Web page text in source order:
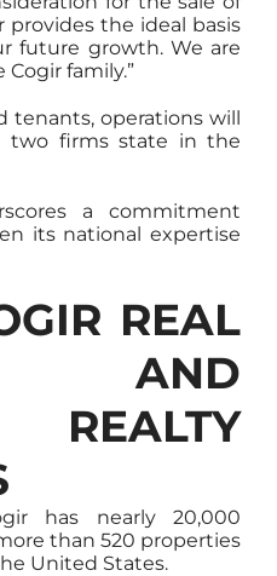
provides the ideal basis
future growth. We are
family.”
tenants, operations will
two firms state in the
a commitment
its national expertise
REAL
AND
REALTY
has nearly 20,000
than 520 properties
United States.